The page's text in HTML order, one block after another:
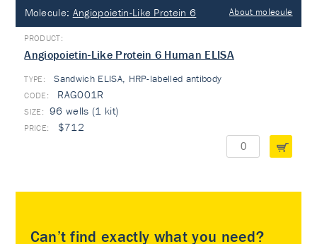
Molecule: Angiopoietin-Like Protein 6 About molecule
Angiopoietin-Like Protein 6 Human ELISA
TYPE: Sandwich ELISA, HRP-labelled antibody
RAG001R
96 wells (1 kit)
$712
Can’t find exactly what you need?